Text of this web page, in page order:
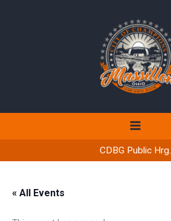
CDBG Public Hrg.
« All Events